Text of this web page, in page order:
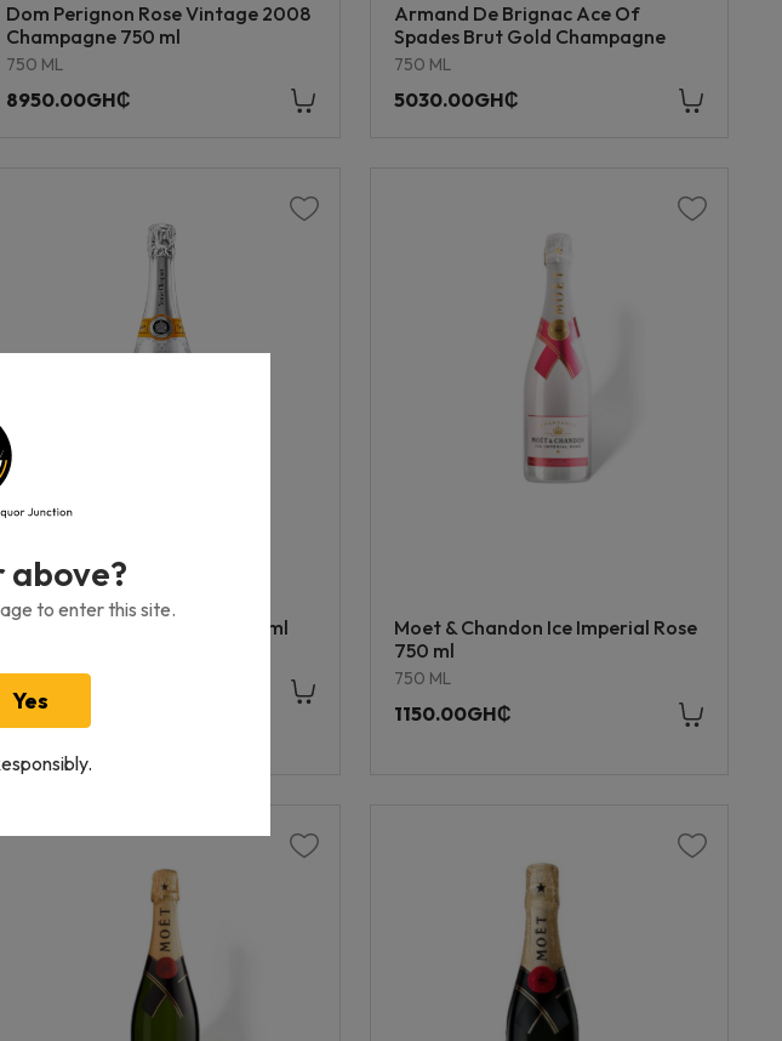
above?
to enter this site.
Yes
Dom Perignon Rose Vintage 2008
Champagne 750 ml
750 ML
8950.00GH₵
Armand De Brignac Ace Of
Spades Brut Gold Champagne
750 ML
5030.00GH₵
Veuve Clicquot Brut Rich 750 ml
1170.00GH₵
Moet & Chandon Ice Imperial Rose
750 ml
750 ML
1150.00GH₵